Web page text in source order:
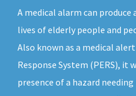
A medical alarm can produce
lives of elderly people and
Also known as a medical
Response System (PERS), it
presence of a hazard